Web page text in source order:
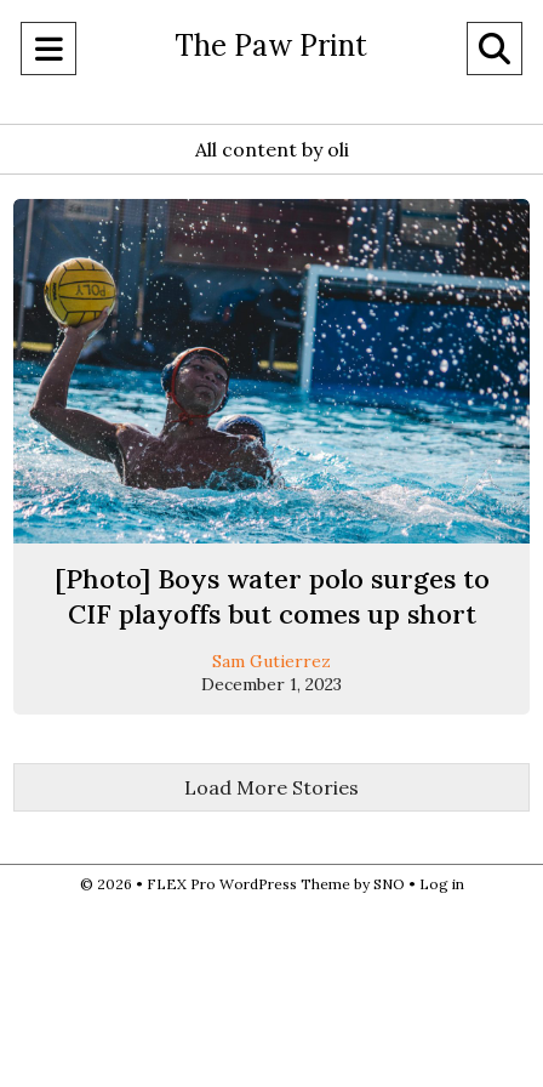
Open
The Paw Print
All content by oli
[Photo] Boys water polo surges to
CIF playoffs but comes up short
Sam Gutierrez
December 1, 2023
Load More Stories
© 2026 • FLEX Pro WordPress ThemebySNO • Log in